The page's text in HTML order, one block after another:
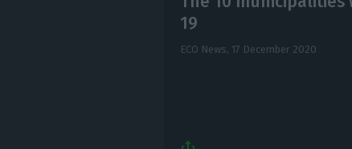
19
ECO News, 17 December 2020